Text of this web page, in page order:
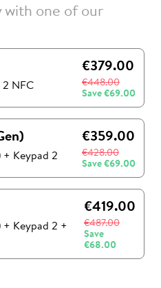
with one of our
NFC
€379.00
€448.00
Save€69.00
+ Keypad 2
€359.00
€428.00
Save€69.00
+ Keypad 2 +
€419.00
€487.00
Save
€68.00